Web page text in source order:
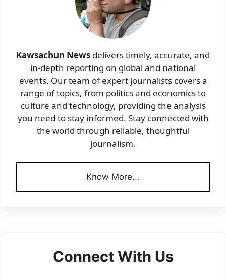
Kawsachun News delivers timely, accurate, and
in-depth reporting on global and national
events. Our team of expert journalists covers a
range of topics, from politics and economics to
culture and technology, providing the analysis
you need to stay informed. Stay connected with
the world through reliable, thoughtful
journalism.
Know More...
Connect With Us